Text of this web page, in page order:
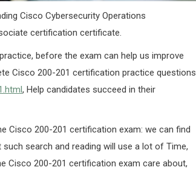
Cisco Cybersecurity Operations
certification certificate.
before the exam can help us improve
Cisco 200-201 certification practice questions
, Help candidates succeed in their
Cisco 200-201 certification exam: we can find
such search and reading will use a lot of Time,
Cisco 200-201 certification exam care about,